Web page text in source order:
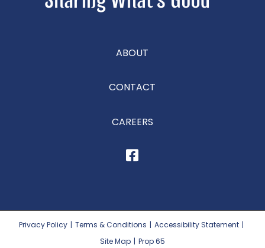
ABOUT
CONTACT
CAREERS
Privacy Policy | Terms & Conditions | Accessibility Statement |
Site Map | Prop 65